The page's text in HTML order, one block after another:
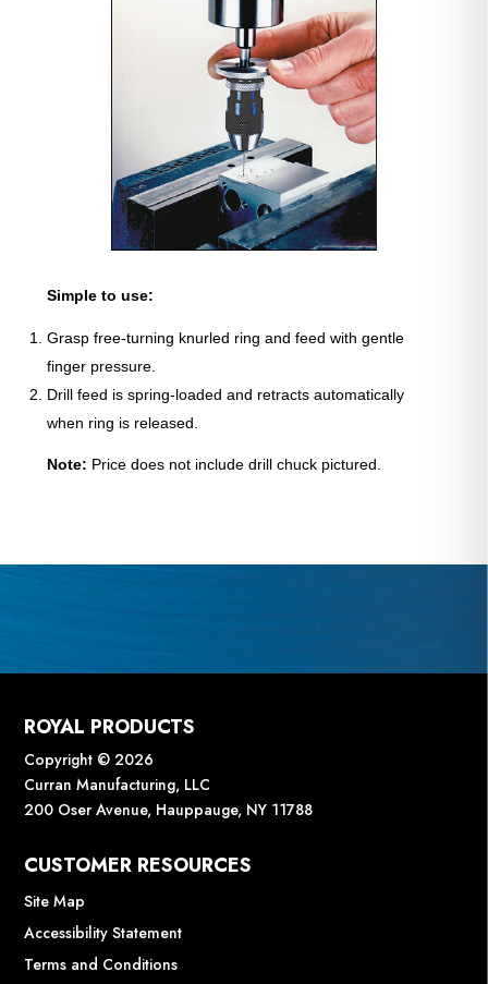
Simple to use:
Grasp free-turning knurled ring and feed with gentle
finger pressure.
Drill feed is spring-loaded and retracts automatically
when ring is released.
Note: Price does not include drill chuck pictured.
ROYAL PRODUCTS
Copyright © 2026
Curran Manufacturing, LLC
200 Oser Avenue, Hauppauge, NY 11788
CUSTOMER RESOURCES
Site Map
Accessibility Statement
Terms and Conditions